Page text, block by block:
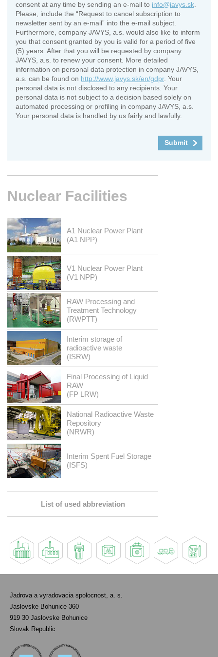
consent at any time by sending an e-mail to info@javys.sk.
Please, include the “Request to cancel subscription to
newsletter sent by an e-mail” into the e-mail subject.
Furthermore, company JAVYS, a.s. would also like to inform
you that consent granted by you is valid for a period of five
(5) years. After that you will be requested by company
JAVYS, a.s. to renew your consent. More detailed
information on personal data protection in company JAVYS,
a.s. can be found on http://www.javys.sk/en/gdpr. Your
personal data is not disclosed to any recipients. Your
personal data is not subject to a decision based solely on
automated processing or profiling in company JAVYS, a.s.
Your personal data is handled by us fairly and lawfully.
Nuclear Facilities
A1 Nuclear Power Plant
(A1 NPP)
V1 Nuclear Power Plant
(V1 NPP)
RAW Processing and
Treatment Technology
(RWPTT)
Interim storage of
radioactive waste
(ISRW)
Final Processing of Liquid
RAW
(FP LRW)
National Radioactive Waste
Repository
(NRWR)
Interim Spent Fuel Storage
(ISFS)
List of used abbreviation
Jadrova a vyradovacia spolocnost, a. s.
Jaslovske Bohunice 360
919 30 Jaslovske Bohunice
Slovak Republic